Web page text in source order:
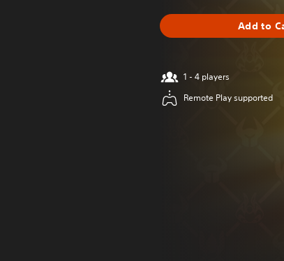
Add to
1 - 4 players
Remote Play supported